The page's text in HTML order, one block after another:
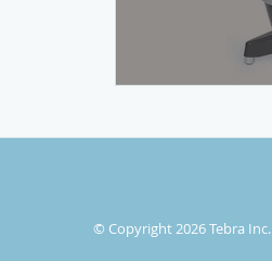
© Copyright 2026Tebra Inc.